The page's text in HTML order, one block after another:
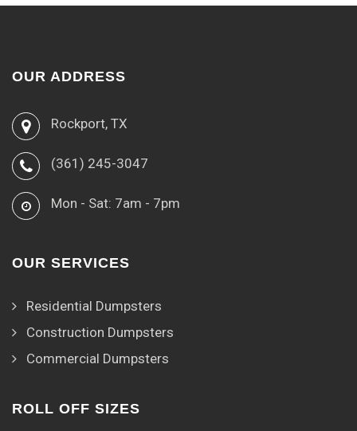
OUR ADDRESS
Rockport, TX
(361) 245-3047
Mon - Sat: 7am - 7pm
OUR SERVICES
Residential Dumpsters
Construction Dumpsters
Commercial Dumpsters
ROLL OFF SIZES